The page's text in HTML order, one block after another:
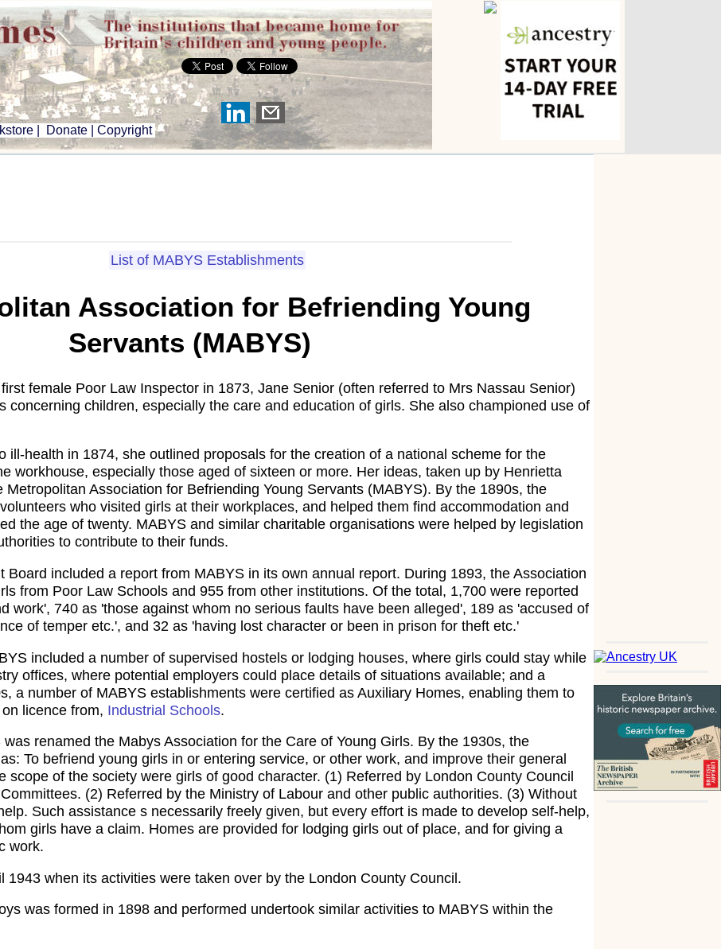
Donate Copyright
List of MABYS Establishments
Association for Befriending Young
Servants (MABYS)
female Poor Law Inspector in 1873, Jane Senior (often referred to Mrs Nassau Senior)
concerning children, especially the care and education of girls. She also championed use of
ill-health in 1874, she outlined proposals for the creation of a national scheme for the
workhouse, especially those aged of sixteen or more. Her ideas, taken up by Henrietta
Association for Befriending Young Servants (MABYS). By the 1890s, the
who visited girls at their workplaces, and helped them find accommodation and
the age of twenty. MABYS and similar charitable organisations were helped by legislation
to contribute to their funds.
Board included a report from MABYS in its own annual report. During 1893, the Association
from Poor Law Schools and 955 from other institutions. Of the total, 1,700 were reported
work', 740 as 'those against whom no serious faults have been alleged', 189 as 'accused of
of temper etc.', and 32 as 'having lost character or been in prison for theft etc.'
included a number of supervised hostels or lodging houses, where girls could stay while
offices, where potential employers could place details of situations available; and a
a number of MABYS establishments were certified as Auxiliary Homes, enabling them to
licence from, Industrial Schools.
renamed the Mabys Association for the Care of Young Girls. By the 1930s, the
To befriend young girls in or entering service, or other work, and improve their general
scope of the society were girls of good character. (1) Referred by London County Council
(2) Referred by the Ministry of Labour and other public authorities. (3) Without
Such assistance s necessarily freely given, but every effort is made to develop self-help,
girls have a claim. Homes are provided for lodging girls out of place, and for giving a
work.
1943 when its activities were taken over by the London County Council.
was formed in 1898 and performed undertook similar activities to MABYS within the